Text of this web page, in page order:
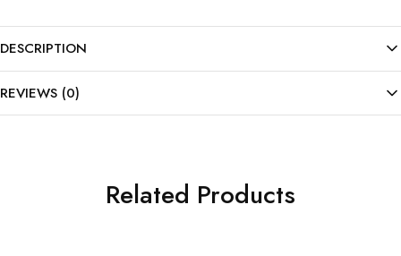
DESCRIPTION
REVIEWS (0)
Related Products